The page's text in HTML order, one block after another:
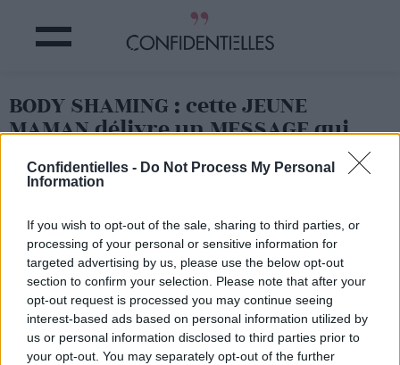
Confidentielles - Do Not Process My Personal
Information
If you wish to opt-out of the sale, sharing to third parties, or
processing of your personal or sensitive information for
targeted advertising by us, please use the below opt-out
section to confirm your selection. Please note that after your
opt-out request is processed you may continue seeing
interest-based ads based on personal information utilized by
us or personal information disclosed to third parties prior to
your opt-out. You may separately opt-out of the further
BODY SHAMING : cette JEUNE
MAMAN délivre un MESSAGE qui